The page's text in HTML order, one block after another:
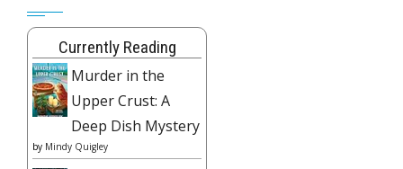
Currently Reading
Murder in the
Upper Crust: A
Deep Dish Mystery
by Mindy Quigley